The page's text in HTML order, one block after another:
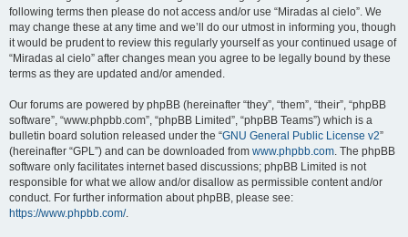
following terms then please do not access and/or use “Miradas al cielo”. We
may change these at any time and we’ll do our utmost in informing you, though
it would be prudent to review this regularly yourself as your continued usage of
“Miradas al cielo” after changes mean you agree to be legally bound by these
terms as they are updated and/or amended.
Our forums are powered by phpBB (hereinafter “they”, “them”, “their”, “phpBB
software”, “www.phpbb.com”, “phpBB Limited”, “phpBB Teams”) which is a
bulletin board solution released under the “GNU General Public License v2”
(hereinafter “GPL”) and can be downloaded from www.phpbb.com. The phpBB
software only facilitates internet based discussions; phpBB Limited is not
responsible for what we allow and/or disallow as permissible content and/or
conduct. For further information about phpBB, please see:
https://www.phpbb.com/.